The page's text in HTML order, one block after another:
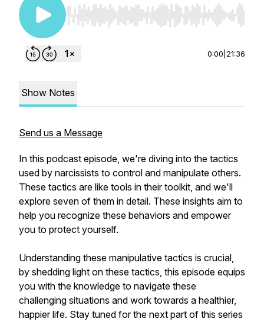
Use Left/Right to seek, Home/End to jump to
0:00 21:36
Show Notes
Send us a Message
In this podcast episode, we're diving into the tactics
used by narcissists to control and manipulate others.
These tactics are like tools in their toolkit, and we'll
explore seven of them in detail. These insights aim to
help you recognize these behaviors and empower
you to protect yourself.
Understanding these manipulative tactics is crucial,
by shedding light on these tactics, this episode equips
you with the knowledge to navigate these
challenging situations and work towards a healthier,
happier life. Stay tuned for the next part of this series